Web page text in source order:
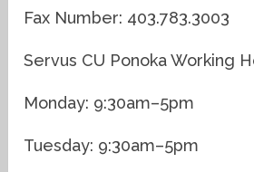
Fax Number: 403.783.3003
Servus CU Ponoka Working
Monday: 9:30am–5pm
Tuesday: 9:30am–5pm